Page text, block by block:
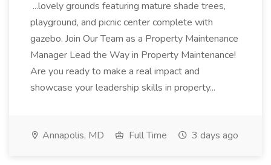
...lovely grounds featuring mature shade trees,
playground, and picnic center complete with
gazebo. Join Our Team as a Property Maintenance
Manager Lead the Way in Property Maintenance!
Are you ready to make a real impact and
showcase your leadership skills in property...
Annapolis, MD Full Time 3 days ago